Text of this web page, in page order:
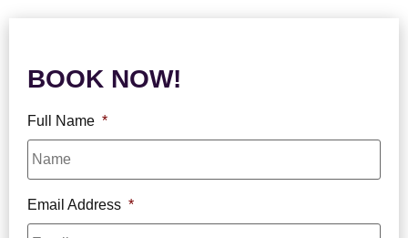
BOOK NOW!
Full Name *
Email Address *